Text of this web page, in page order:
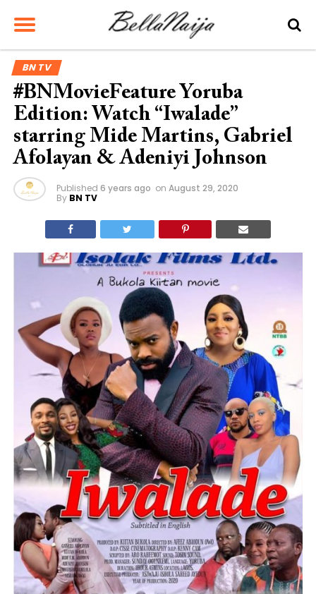
BN TV
#BNMovieFeature Yoruba
Edition: Watch “Iwalade”
starring Mide Martins, Gabriel
Afolayan & Adeniyi Johnson
Published 6 years ago on August 29, 2020
By BN TV